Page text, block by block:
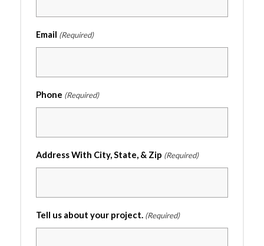
Email (Required)
Phone (Required)
Address With City, State, & Zip (Required)
Tell us about your project. (Required)